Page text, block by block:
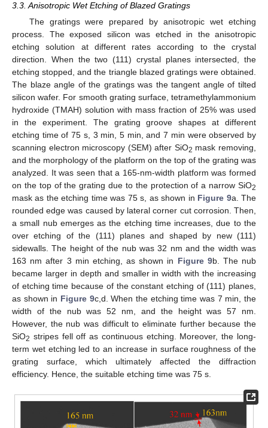
3.3. Anisotropic Wet Etching of Blazed Gratings
The gratings were prepared by anisotropic wet etching
process. The exposed silicon was etched in the anisotropic
etching solution at different rates according to the crystal
direction. When the two (111) crystal planes intersected, the
etching stopped, and the triangle blazed gratings were obtained.
The blaze angle of the gratings was the tangent angle of tilted
silicon wafer. For smooth grating surface, tetramethylammonium
hydroxide (TMAH) solution with mass fraction of 25% was used
in the experiment. The grating groove shapes at different
etching time of 75 s, 3 min, 5 min, and 7 min were observed by
scanning electron microscopy (SEM) after SiO2 mask removing,
and the morphology of the platform on the top of the grating was
analyzed. It was seen that a 165-nm-width platform was formed
on the top of the grating due to the protection of a narrow SiO2
mask as the etching time was 75 s, as shown in Figure 9a. The
rounded edge was caused by lateral corner cut corrosion. Then,
a small nub emerges as the etching time increases, due to the
over etching of the (111) planes and shaped by new (111)
sidewalls. The height of the nub was 32 nm and the width was
163 nm after 3 min etching, as shown in Figure 9b. The nub
became larger in depth and smaller in width with the increasing
of etching time because of the constant etching of (111) planes,
as shown in Figure 9c,d. When the etching time was 7 min, the
width of the nub was 52 nm, and the height was 57 nm.
However, the nub was difficult to eliminate further because the
SiO2 stripes fell off as continuous etching. Moreover, the long-
term wet etching led to an increase in surface roughness of the
grating surface, which ultimately affected the diffraction
efficiency. Hence, the suitable etching time was 75 s.